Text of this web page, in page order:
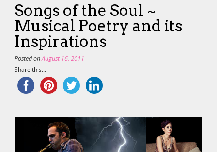
Songs of the Soul ~
Musical Poetry and its
Inspirations
Posted onAugust 16, 2011
Share this...